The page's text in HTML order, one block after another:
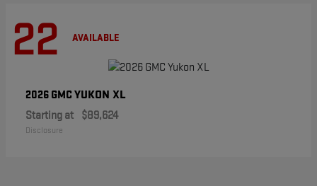
22 AVAILABLE
2026 GMCYUKON XL
Starting at $89,624
Disclosure